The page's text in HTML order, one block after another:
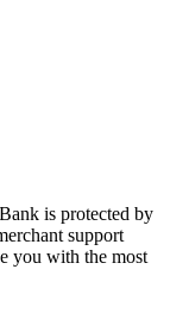
is protected by
support
you with the most